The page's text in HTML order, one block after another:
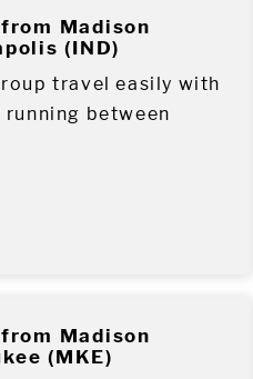
Madison
(IND)
travel easily with
between
Madison
(MKE)